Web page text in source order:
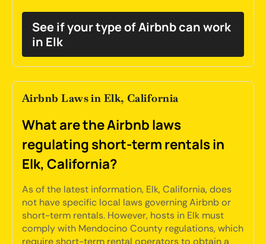
See if your type of Airbnb can work
in Elk
Airbnb Laws in Elk, California
What are the Airbnb laws
regulating short-term rentals in
Elk, California?
As of the latest information, Elk, California, does
not have specific local laws governing Airbnb or
short-term rentals. However, hosts in Elk must
comply with Mendocino County regulations, which
require short-term rental operators to obtain a